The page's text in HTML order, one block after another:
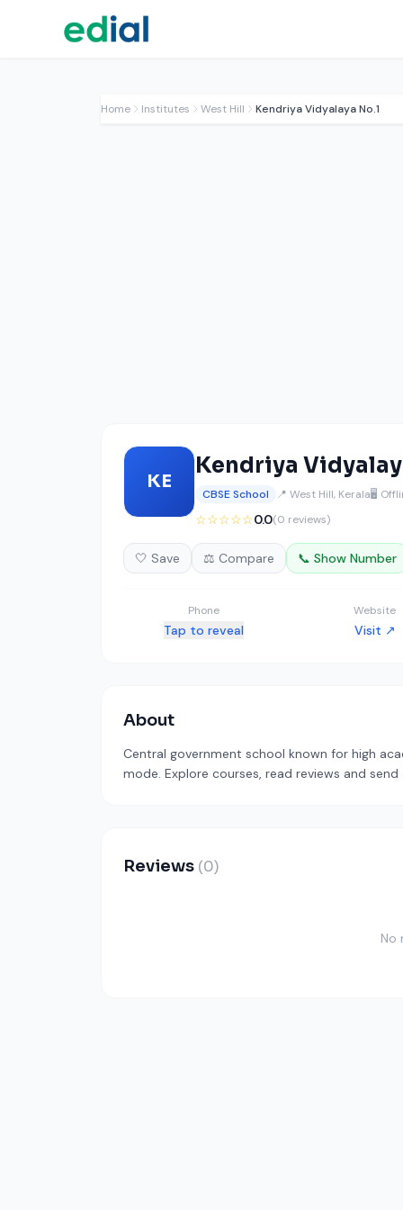
Home Institutes West Hill Kendriya Vidyalaya No.1
KE
Kendriya
CBSE School 📍 West Hill, Kerala🖥️
☆☆☆☆☆0.0(0 reviews)
🤍 Save ⚖️ Compare 📞 Show Number
Phone
Tap to reveal
Website
Visit ↗
About
Central government school known for high
mode. Explore courses, read reviews and send
Reviews (0)
No